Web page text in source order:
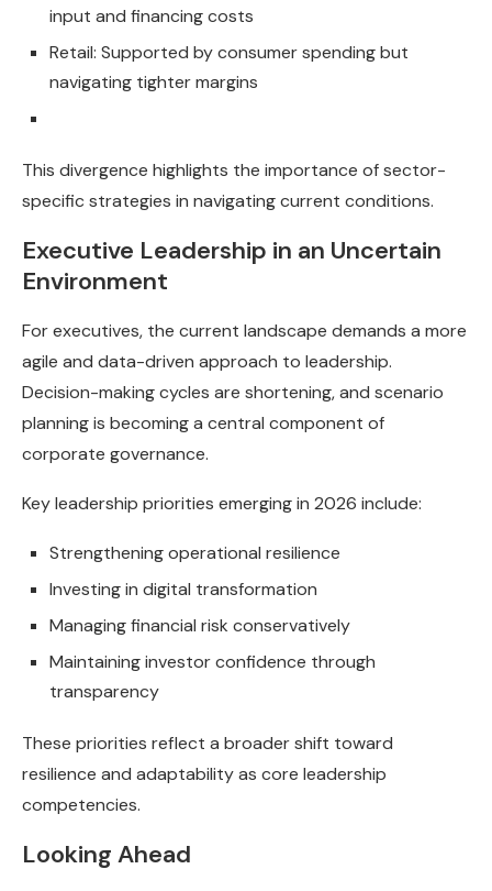
input and financing costs
Retail: Supported by consumer spending but
navigating tighter margins
This divergence highlights the importance of sector-
specific strategies in navigating current conditions.
Executive Leadership in an Uncertain
Environment
For executives, the current landscape demands a more
agile and data-driven approach to leadership.
Decision-making cycles are shortening, and scenario
planning is becoming a central component of
corporate governance.
Key leadership priorities emerging in 2026 include:
Strengthening operational resilience
Investing in digital transformation
Managing financial risk conservatively
Maintaining investor confidence through
transparency
These priorities reflect a broader shift toward
resilience and adaptability as core leadership
competencies.
Looking Ahead